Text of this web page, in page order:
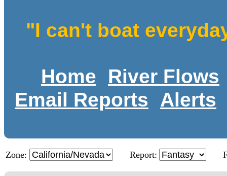
"I can't boat
Home
River Flows
Email Reports
Alerts
Zone: Report: